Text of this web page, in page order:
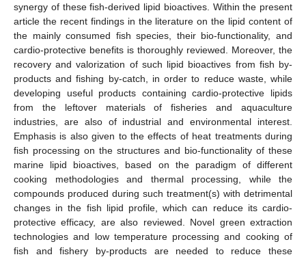
synergy of these fish-derived lipid bioactives. Within the present
article the recent findings in the literature on the lipid content of
the mainly consumed fish species, their bio-functionality, and
cardio-protective benefits is thoroughly reviewed. Moreover, the
recovery and valorization of such lipid bioactives from fish by-
products and fishing by-catch, in order to reduce waste, while
developing useful products containing cardio-protective lipids
from the leftover materials of fisheries and aquaculture
industries, are also of industrial and environmental interest.
Emphasis is also given to the effects of heat treatments during
fish processing on the structures and bio-functionality of these
marine lipid bioactives, based on the paradigm of different
cooking methodologies and thermal processing, while the
compounds produced during such treatment(s) with detrimental
changes in the fish lipid profile, which can reduce its cardio-
protective efficacy, are also reviewed. Novel green extraction
technologies and low temperature processing and cooking of
fish and fishery by-products are needed to reduce these